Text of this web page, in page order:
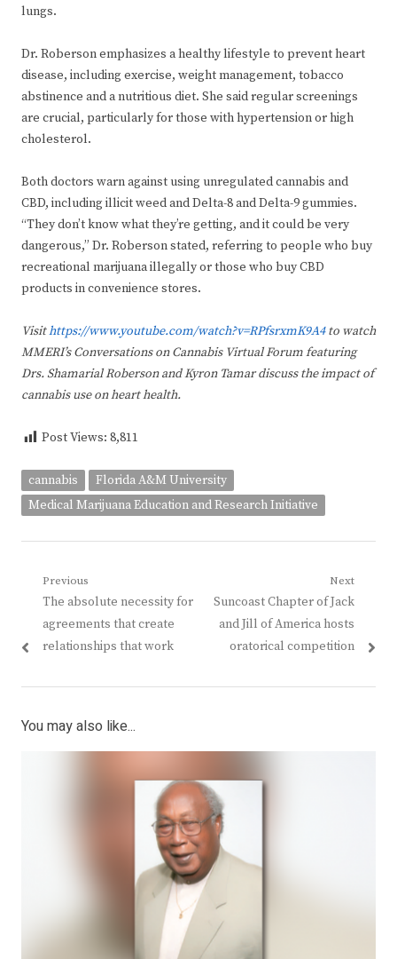
lungs.
Dr. Roberson emphasizes a healthy lifestyle to prevent heart
disease, including exercise, weight management, tobacco
abstinence and a nutritious diet. She said regular screenings
are crucial, particularly for those with hypertension or high
cholesterol.
Both doctors warn against using unregulated cannabis and
CBD, including illicit weed and Delta-8 and Delta-9 gummies.
“They don’t know what they’re getting, and it could be very
dangerous,” Dr. Roberson stated, referring to people who buy
recreational marijuana illegally or those who buy CBD
products in convenience stores.
Visithttps://www.youtube.com/watch?v=RPfsrxmK9A4to watch
MMERI’s Conversations on Cannabis Virtual Forum featuring
Drs. Shamarial Roberson and Kyron Tamar discussthe impact of
cannabis use on heart health.
Post Views: 8,811
cannabis
Florida A&M University
Medical Marijuana Education and Research Initiative
Post
navigation
Previous
Previous
post:
The absolute necessity for
agreements that create
relationships that work
Next
Next
post:
Suncoast Chapter of Jack
and Jill of America hosts
oratorical competition
You may also like...